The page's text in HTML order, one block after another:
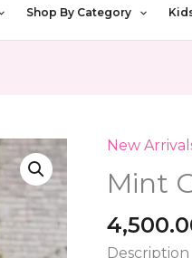
Shop By Category
New
Mint
Description
Mint
Green
Co-
Ord
Set